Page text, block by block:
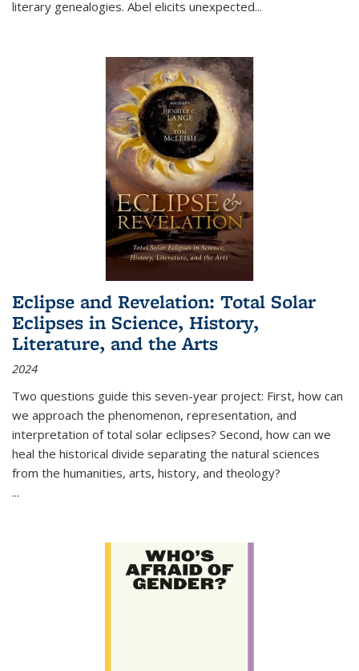
literary genealogies. Abel elicits unexpected...
Eclipse and Revelation: Total Solar
Eclipses in Science, History,
Literature, and the Arts
2024
Two questions guide this seven-year project: First, how can
we approach the phenomenon, representation, and
interpretation of total solar eclipses? Second, how can we
heal the historical divide separating the natural sciences
from the humanities, arts, history, and theology?
...